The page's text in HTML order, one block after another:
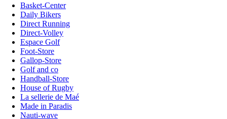
Basket-Center
Daily Bikers
Direct Running
Direct-Volley
Espace Golf
Foot-Store
Gallop-Store
Golf and co
Handball-Store
House of Rugby
La sellerie de Maé
Made in Paradis
Nauti-wave